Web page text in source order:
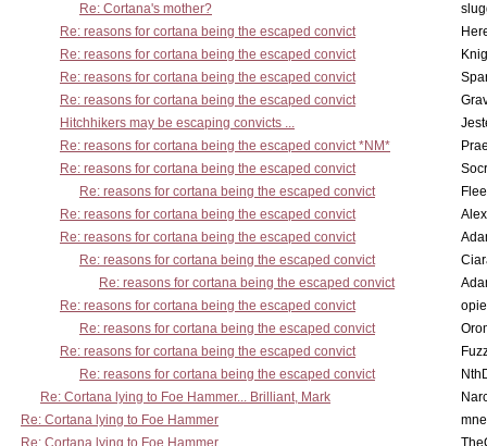
Re: Cortana's mother?
Re: reasons for cortana being the escaped convict
Re: reasons for cortana being the escaped convict
Re: reasons for cortana being the escaped convict
Re: reasons for cortana being the escaped convict
Hitchhikers may be escaping convicts ...
Re: reasons for cortana being the escaped convict *NM*
Re: reasons for cortana being the escaped convict
Re: reasons for cortana being the escaped convict
Re: reasons for cortana being the escaped convict
Re: reasons for cortana being the escaped convict
Re: reasons for cortana being the escaped convict
Re: reasons for cortana being the escaped convict
Re: reasons for cortana being the escaped convict
Re: reasons for cortana being the escaped convict
Re: reasons for cortana being the escaped convict
Re: reasons for cortana being the escaped convict
Re: Cortana lying to Foe Hammer... Brilliant, Mark
Re: Cortana lying to Foe Hammer
Re: Cortana lying to Foe Hammer